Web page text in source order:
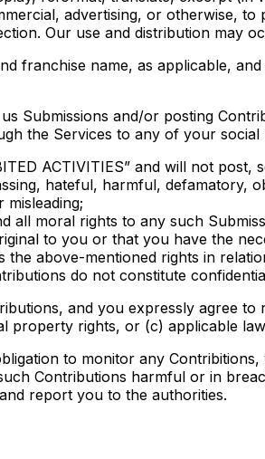
advertising, or otherwise,
Our use and distribution may
franchise name, as applicable,
us Submissions and/or posting
the Services to any of your
ACTIVITIES” and will not
hateful, harmful, defamatory,
all moral rights to any such
to you or that you have the
above-mentioned rights in
do not constitute
and you expressly agree
property rights, or (c) applicable
to monitor any
Contributions harmful or in
report you to the authorities.